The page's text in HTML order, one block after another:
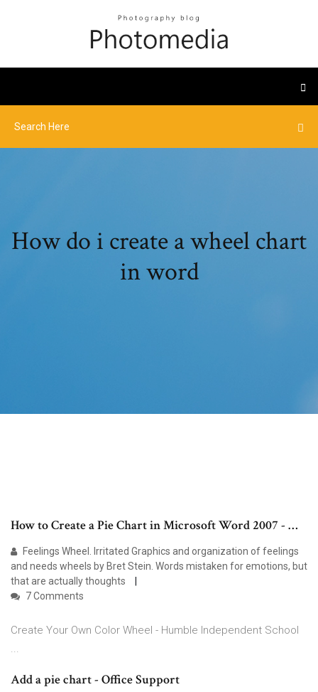
How do i create a wheel chart
in word
How to Create a Pie Chart in Microsoft Word 2007 - …
Feelings Wheel. Irritated Graphics and organization of feelings
and needs wheels by Bret Stein. Words mistaken for emotions, but
that are actually thoughts
7 Comments
Create Your Own Color Wheel - Humble Independent School
...
Add a pie chart - Office Support